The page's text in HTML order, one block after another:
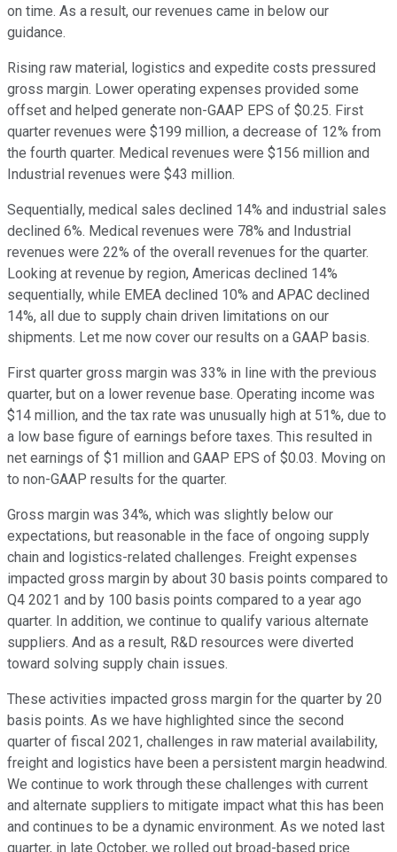
on time. As a result, our revenues came in below our
guidance.
Rising raw material, logistics and expedite costs pressured
gross margin. Lower operating expenses provided some
offset and helped generate non-GAAP EPS of $0.25. First
quarter revenues were $199 million, a decrease of 12% from
the fourth quarter. Medical revenues were $156 million and
Industrial revenues were $43 million.
Sequentially, medical sales declined 14% and industrial sales
declined 6%. Medical revenues were 78% and Industrial
revenues were 22% of the overall revenues for the quarter.
Looking at revenue by region, Americas declined 14%
sequentially, while EMEA declined 10% and APAC declined
14%, all due to supply chain driven limitations on our
shipments. Let me now cover our results on a GAAP basis.
First quarter gross margin was 33% in line with the previous
quarter, but on a lower revenue base. Operating income was
$14 million, and the tax rate was unusually high at 51%, due to
a low base figure of earnings before taxes. This resulted in
net earnings of $1 million and GAAP EPS of $0.03. Moving on
to non-GAAP results for the quarter.
Gross margin was 34%, which was slightly below our
expectations, but reasonable in the face of ongoing supply
chain and logistics-related challenges. Freight expenses
impacted gross margin by about 30 basis points compared to
Q4 2021 and by 100 basis points compared to a year ago
quarter. In addition, we continue to qualify various alternate
suppliers. And as a result, R&D resources were diverted
toward solving supply chain issues.
These activities impacted gross margin for the quarter by 20
basis points. As we have highlighted since the second
quarter of fiscal 2021, challenges in raw material availability,
freight and logistics have been a persistent margin headwind.
We continue to work through these challenges with current
and alternate suppliers to mitigate impact what this has been
and continues to be a dynamic environment. As we noted last
quarter, in late October, we rolled out broad-based price